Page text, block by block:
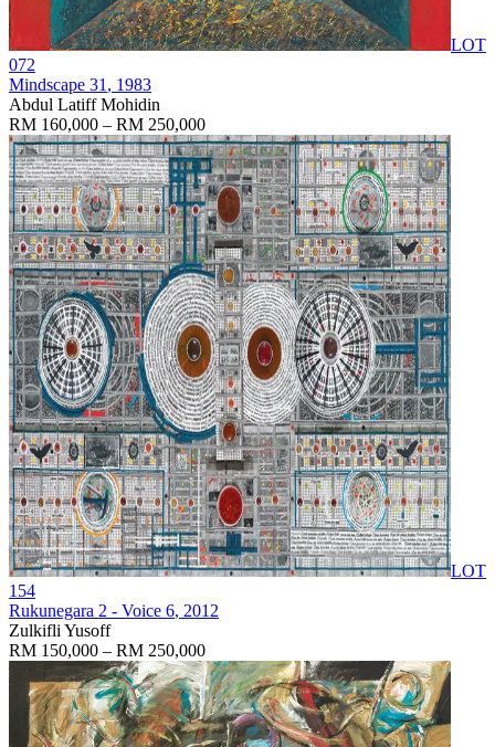
LOT
072
Mindscape 31 , 1983
Abdul Latiff Mohidin
RM 160,000 – RM 250,000
LOT
154
Rukunegara 2 - Voice 6, 2012
Zulkifli Yusoff
RM 150,000 – RM 250,000